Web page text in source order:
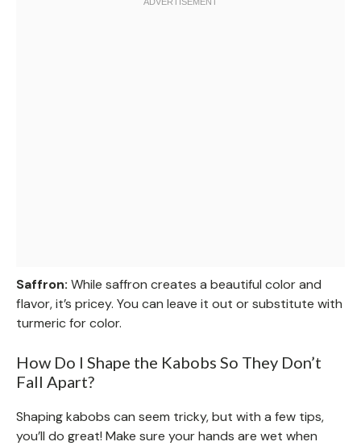
Saffron: While saffron creates a beautiful color and
flavor, it’s pricey. You can leave it out or substitute with
turmeric for color.
How Do I Shape the Kabobs So They Don’t
Fall Apart?
Shaping kabobs can seem tricky, but with a few tips,
you’ll do great! Make sure your hands are wet when